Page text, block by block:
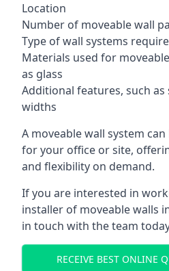
Location
Number of moveable wall
Type of wall systems
Materials used for
as glass
Additional features, such as
widths
A moveable wall system
for your office or site,
and flexibility on demand.
If you are interested in
installer of moveable walls
in touch with the team
RECEIVE BEST ONLINE